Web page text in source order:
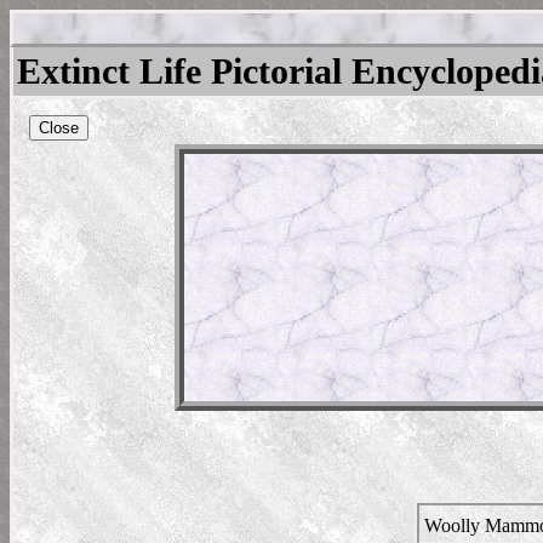
Extinct Life Pictorial
Close
Woolly